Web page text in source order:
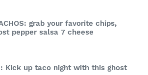
grab your favorite chips,
pepper salsa 7 cheese
Kick up taco night with this ghost